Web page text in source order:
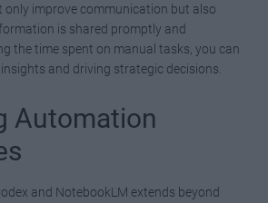
only improve communication but also
is shared promptly and
the time spent on manual tasks, you can
and driving strategic decisions.
Automation
and NotebookLM extends beyond